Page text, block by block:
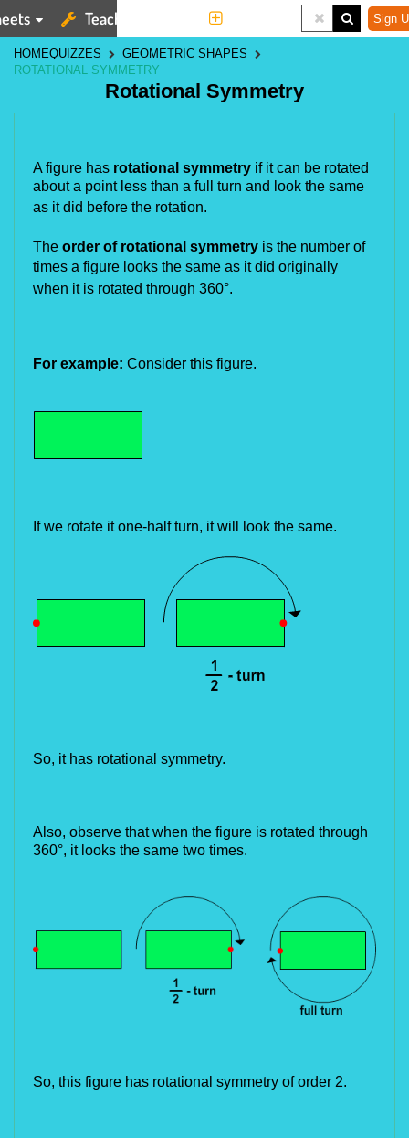
Teaching Tools Sign
HOMEQUIZZES
GEOMETRIC SHAPES
ROTATIONAL SYMMETRY
Rotational Symmetry
A figure has rotational symmetry if it can be rotated
about a point less than a full turn and look the same
as it did before the rotation.
The order of rotational symmetry is the number of
times a figure looks the same as it did originally
when it is rotated through 360°.
For example: Consider this figure.
If we rotate it one-half turn, it will look the same.
So, it has rotational symmetry.
Also, observe that when the figure is rotated through
360°, it looks the same two times.
So, this figure has rotational symmetry of order 2.